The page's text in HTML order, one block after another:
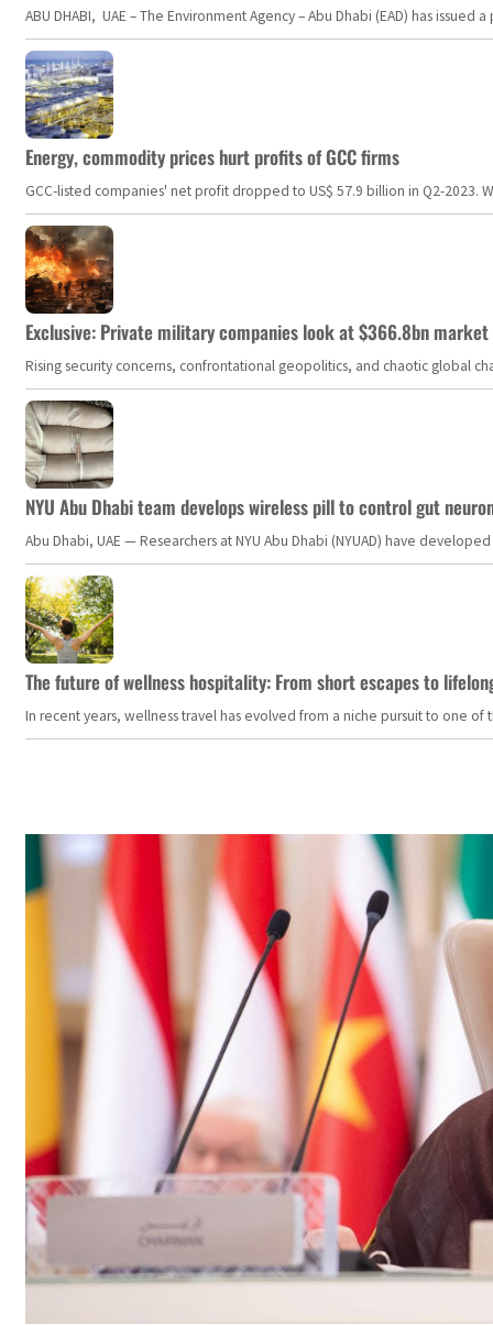
ABU DHABI, UAE – The Environment Agency – Abu Dhabi (EAD) has
Energy, commodity prices hurt profits of GCC firms
GCC-listed companies' net profit dropped to US$ 57.9 billion in Q2-
Exclusive: Private military companies look at $366.8bn
Rising security concerns, confrontational geopolitics, and chaotic global
NYU Abu Dhabi team develops wireless pill to control gut
Abu Dhabi, UAE — Researchers at NYU Abu Dhabi (NYUAD) have
The future of wellness hospitality: From short escapes to
In recent years, wellness travel has evolved from a niche pursuit to one